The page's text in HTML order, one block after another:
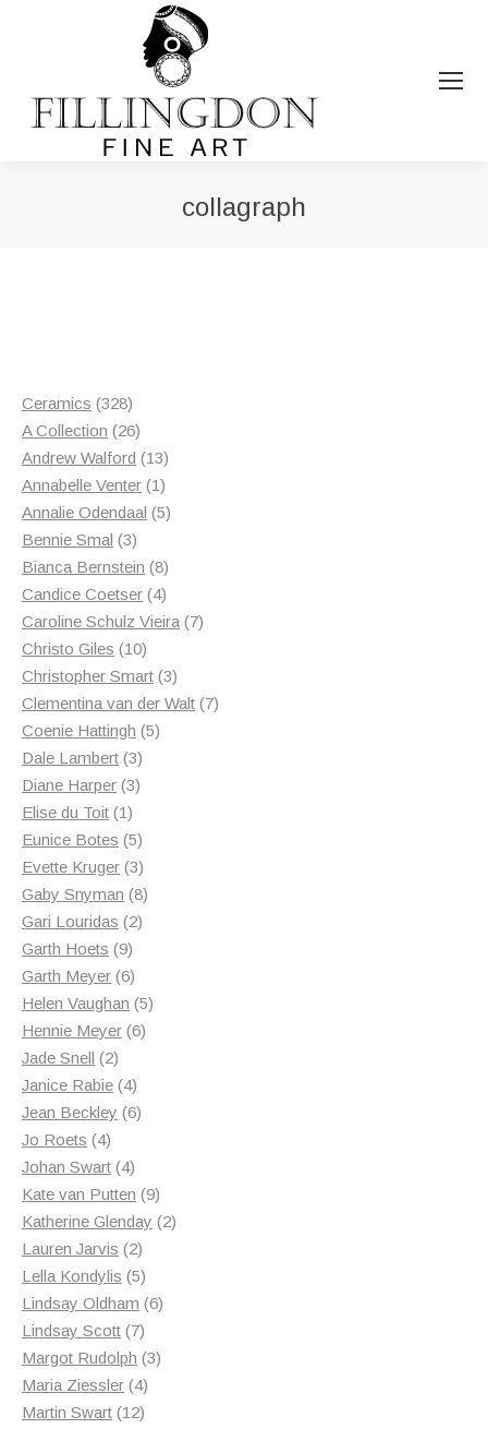
collagraph
Ceramics 328328
products
A Collection 2626
products
Andrew Walford 1313
products
Annabelle Venter 11
product
Annalie Odendaal 55
Bennie Smal 33
products
Bianca Bernstein 88
products
Candice Coetser 44
products
Caroline Schulz Vieira 77
Christo Giles 1010
products
Christopher Smart 33
products
Clementina van der Walt 77
Coenie Hattingh 55
Dale Lambert 33
products
Diane Harper 33
Elise du Toit 11
product
Eunice Botes 55
products
Evette Kruger 33
products
Gaby Snyman 88
Gari Louridas 22
Garth Hoets 99
products
Garth Meyer 66
products
Helen Vaughan 55
Hennie Meyer 66
Jade Snell 22
products
Janice Rabie 44
products
Jean Beckley 66
Jo Roets 44
products
Johan Swart 44
products
Kate van Putten 99
products
Katherine Glenday 22
Lauren Jarvis 22
products
Lella Kondylis 55
products
Lindsay Oldham 66
Lindsay Scott 77
products
Margot Rudolph 33
Maria Ziessler 44
products
Martin Swart 1212